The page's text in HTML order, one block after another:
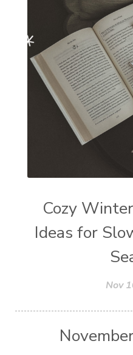
Cozy
Ideas for
Nov